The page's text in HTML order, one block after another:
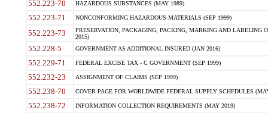
552.223-70 HAZARDOUS SUBSTANCES (MAY 1989)
552.223-71 NONCONFORMING HAZARDOUS MATERIALS (SEP 1999)
552.223-73
PRESERVATION, PACKAGING, PACKING, MARKING AND LABELING
2015)
552.228-5 GOVERNMENT AS ADDITIONAL INSURED (JAN 2016)
552.229-71 FEDERAL EXCISE TAX - C GOVERNMENT (SEP 1999)
552.232-23 ASSIGNMENT OF CLAIMS (SEP 1999)
552.238-70 COVER PAGE FOR WORLDWIDE FEDERAL SUPPLY SCHEDULES
552.238-72 INFORMATION COLLECTION REQUIREMENTS (MAY 2019)